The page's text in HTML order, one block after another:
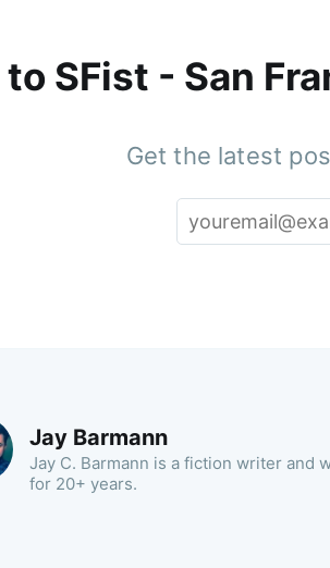
SFist - San
Get the latest
Jay Barmann
Jay C. Barmann is a fiction writer and
for 20+ years.